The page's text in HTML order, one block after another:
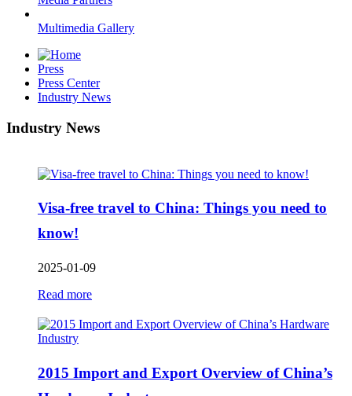
Multimedia Gallery
Press
Press Center
Industry News
Industry News
Visa-free travel to China: Things you need to
know!
2025-01-09
Read more
2015 Import and Export Overview of China’s